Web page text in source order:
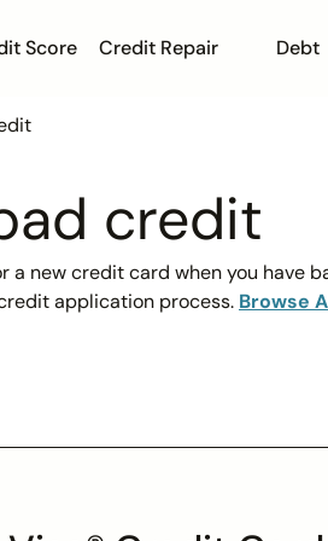
Score Credit Repair Debt
credit
new credit card when you have
application process. Browse